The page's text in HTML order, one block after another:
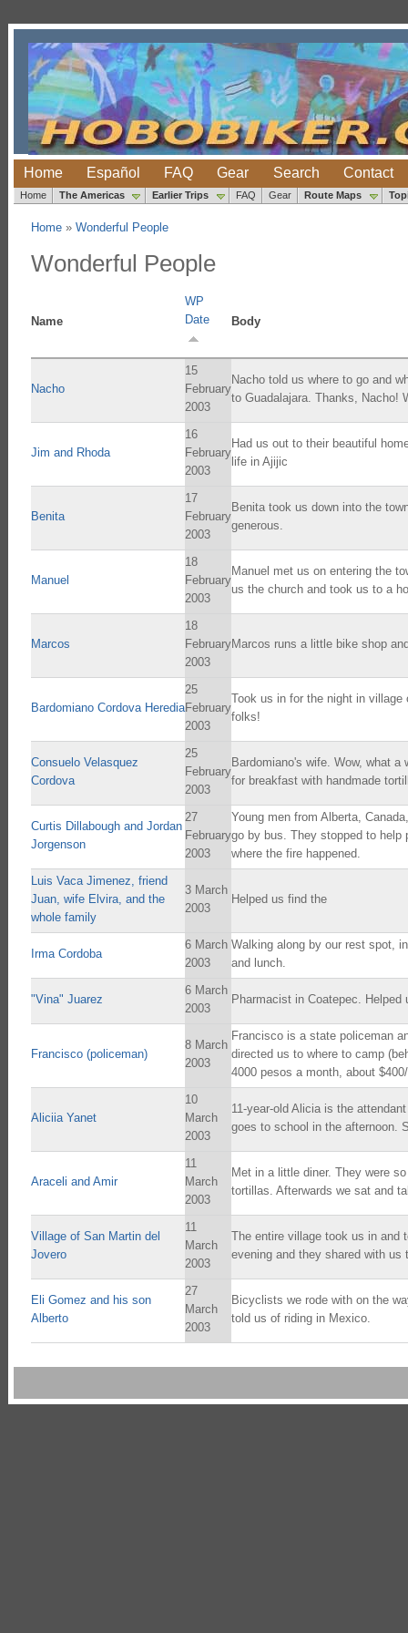
Home Español FAQ Gear Search Contact
Home The Americas Earlier Trips FAQ Gear Route Maps
Home» Wonderful People
Wonderful People
Name
WP
Date
Body
Nacho
15
February
2003
Nacho told us where to go and
to Guadalajara. Thanks, Nacho!
Jim and Rhoda
16
February
2003
Had us out to their beautiful
life in Ajijic
Benita
17
February
2003
Benita took us down into the
generous.
Manuel
18
February
2003
Manuel met us on entering the
us the church and took us to a
Marcos
18
February
2003
Marcos runs a little bike shop
Bardomiano Cordova Heredia
25
February
2003
Took us in for the night in
folks!
Consuelo Velasquez
Cordova
25
February
2003
Bardomiano's wife. Wow, what
for breakfast with handmade
Curtis Dillabough and Jordan
Jorgenson
27
February
2003
Young men from Alberta,
go by bus. They stopped to help
where the fire happened.
Luis Vaca Jimenez, friend
Juan, wife Elvira, and the
whole family
3 March
2003
Helped us find the
Irma Cordoba
6 March
2003
Walking along by our rest spot,
and lunch.
"Vina" Juarez
6 March
2003
Pharmacist in Coatepec.
Francisco (policeman)
8 March
2003
Francisco is a state policeman
directed us to where to camp
4000 pesos a month, about
Aliciia Yanet
10
March
2003
11-year-old Alicia is the
goes to school in the afternoon.
Araceli and Amir
11
March
2003
Met in a little diner. They were
tortillas. Afterwards we sat and
Village of San Martin del
Jovero
11
March
2003
The entire village took us in and
evening and they shared with
Eli Gomez and his son
Alberto
27
March
2003
Bicyclists we rode with on the
told us of riding in Mexico.